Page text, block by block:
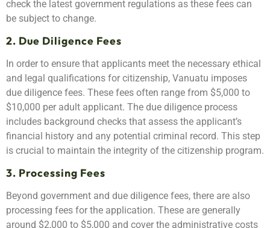
check the latest government regulations as these fees can
be subject to change.
2. Due Diligence Fees
In order to ensure that applicants meet the necessary ethical
and legal qualifications for citizenship, Vanuatu imposes
due diligence fees. These fees often range from $5,000 to
$10,000 per adult applicant. The due diligence process
includes background checks that assess the applicant’s
financial history and any potential criminal record. This step
is crucial to maintain the integrity of the citizenship program.
3. Processing Fees
Beyond government and due diligence fees, there are also
processing fees for the application. These are generally
around $2,000 to $5,000 and cover the administrative costs